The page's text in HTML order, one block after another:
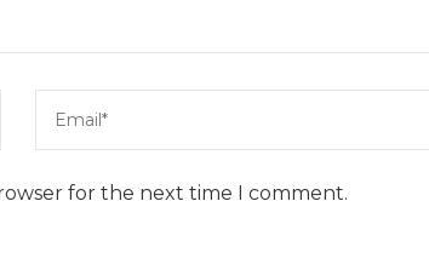
for the next time I comment.